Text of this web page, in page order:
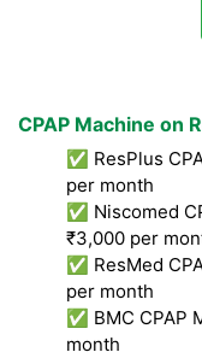
CPAP Machine on
✅ ResPlus
per month
✅ Niscomed
₹3,000 per
✅ ResMed
per month
✅ BMC CPAP
month